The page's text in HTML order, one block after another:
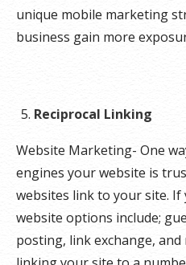
unique mobile marketing
business gain more
Reciprocal Linking
Website Marketing- One
engines your website is
websites link to your site.
website options include;
posting, link exchange,